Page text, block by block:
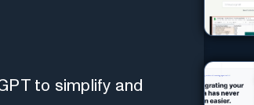
to simplify and